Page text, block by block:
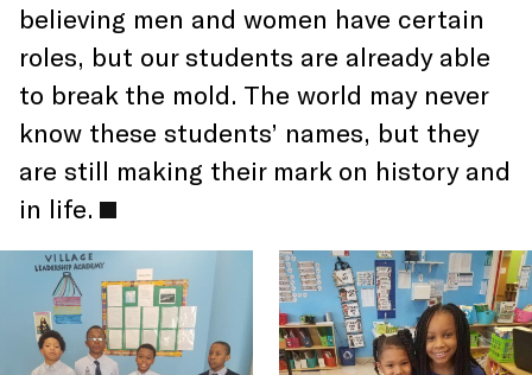
believing men and women have certain
roles, but our students are already able
to break the mold. The world may never
know these students’ names, but they
are still making their mark on history and
in life.